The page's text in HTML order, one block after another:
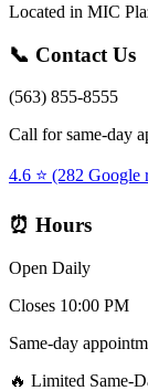
Located in MIC
📞 Contact Us
(563) 855-8555
Call for same-day
4.6 ⭐ (282 Google
⏰ Hours
Open Daily
Closes 10:00 PM
Same-day
🔥 Limited Same-